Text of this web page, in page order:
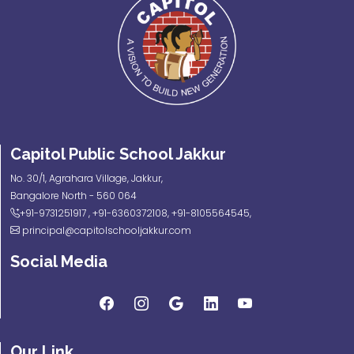
Capitol Public School Jakkur
No. 30/1, Agrahara Village, Jakkur,
Bangalore North - 560 064
+91-9731251917,+91-6360372108,+91-8105564545,
principal@capitolschooljakkur.com
Social Media